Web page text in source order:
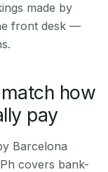
made by
front desk —
how
pay
Barcelona
covers bank-